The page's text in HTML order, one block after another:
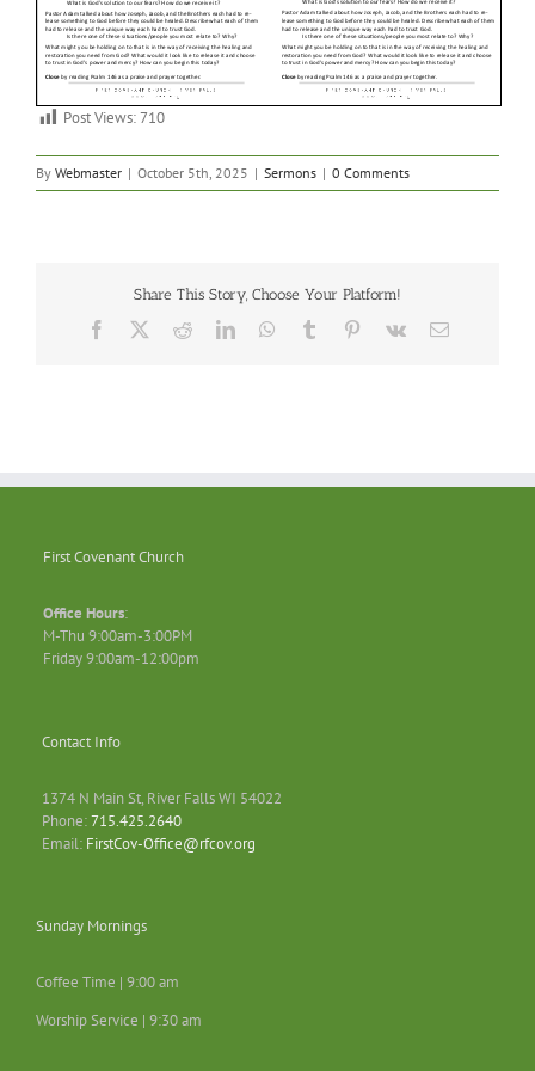
Post Views:710
By Webmaster | October 5th, 2025 | Sermons | 0 Comments
Share This Story, Choose Your Platform!
Facebook RedditLinkedInWhatsApp
Tumblr Pinterest
Vk Email
First Covenant Church
Office Hours:
M-Thu 9:00am-3:00PM
Friday 9:00am-12:00pm
Contact Info
1374 N Main St, River Falls WI 54022
Phone:715.425.2640
Email: FirstCov-Office@rfcov.org
Sunday Mornings
Coffee Time | 9:00 am
Worship Service | 9:30 am